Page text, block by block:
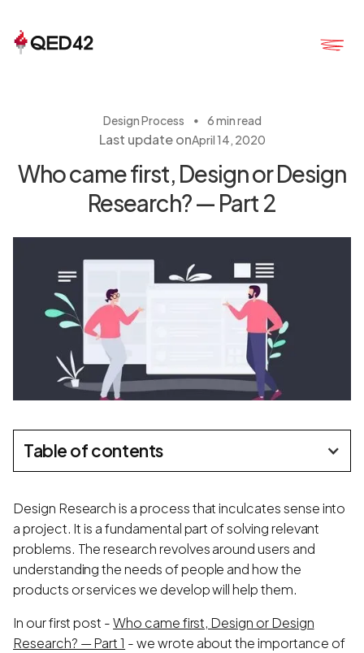
Design Process ・ 6 min read
Last update onApril 14, 2020
Who came first, Design or Design
Research? — Part 2
Table of contents
Design Research is a process that inculcates sense into
a project. It is a fundamental part of solving relevant
problems. The research revolves around users and
understanding the needs of people and how the
products or services we develop will help them.
In our first post -Who came first, Design or Design
Research? — Part 1 - we wrote about the importance of